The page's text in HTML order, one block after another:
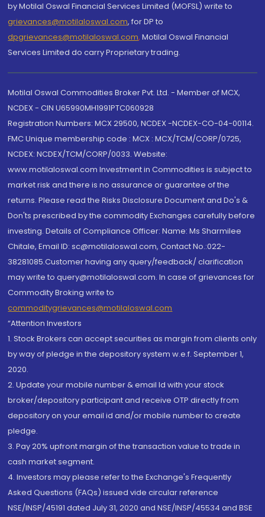
by Motilal Oswal Financial Services Limited (MOFSL) write to
grievances@motilaloswal.com, for DP to
dpgrievances@motilaloswal.com, Motilal Oswal Financial
Services Limited do carry Proprietary trading.
Motilal Oswal Commodities Broker Pvt. Ltd. - Member of MCX,
NCDEX - CIN U65990MH1991PTC060928
Registration Numbers: MCX 29500, NCDEX -NCDEX-CO-04-00114.
FMC Unique membership code : MCX : MCX/TCM/CORP/0725,
NCDEX: NCDEX/TCM/CORP/0033. Website:
www.motilaloswal.com Investment in Commodities is subject to
market risk and there is no assurance or guarantee of the
returns. Please read the Risks Disclosure Document and Do's &
Don'ts prescribed by the commodity Exchanges carefully before
investing. Details of Compliance Officer: Name: Ms Sharmilee
Chitale, Email ID: sc@motilaloswal.com, Contact No.:022-
38281085.Customer having any query/feedback/ clarification
may write to query@motilaloswal.com. In case of grievances for
Commodity Broking write to
commoditygrievances@motilaloswal.com
“Attention Investors
1. Stock Brokers can accept securities as margin from clients only
by way of pledge in the depository system w.e.f. September 1,
2020.
2. Update your mobile number & email Id with your stock
broker/depository participant and receive OTP directly from
depository on your email id and/or mobile number to create
pledge.
3. Pay 20% upfront margin of the transaction value to trade in
cash market segment.
4. Investors may please refer to the Exchange's Frequently
Asked Questions (FAQs) issued vide circular reference
NSE/INSP/45191 dated July 31, 2020 and NSE/INSP/45534 and BSE